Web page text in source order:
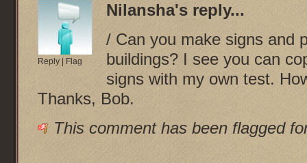
Reply Flag
Nilansha's reply...
/ Can you make signs and
buildings? I see you can
signs with my own test.
Thanks, Bob.
This comment has been flagged